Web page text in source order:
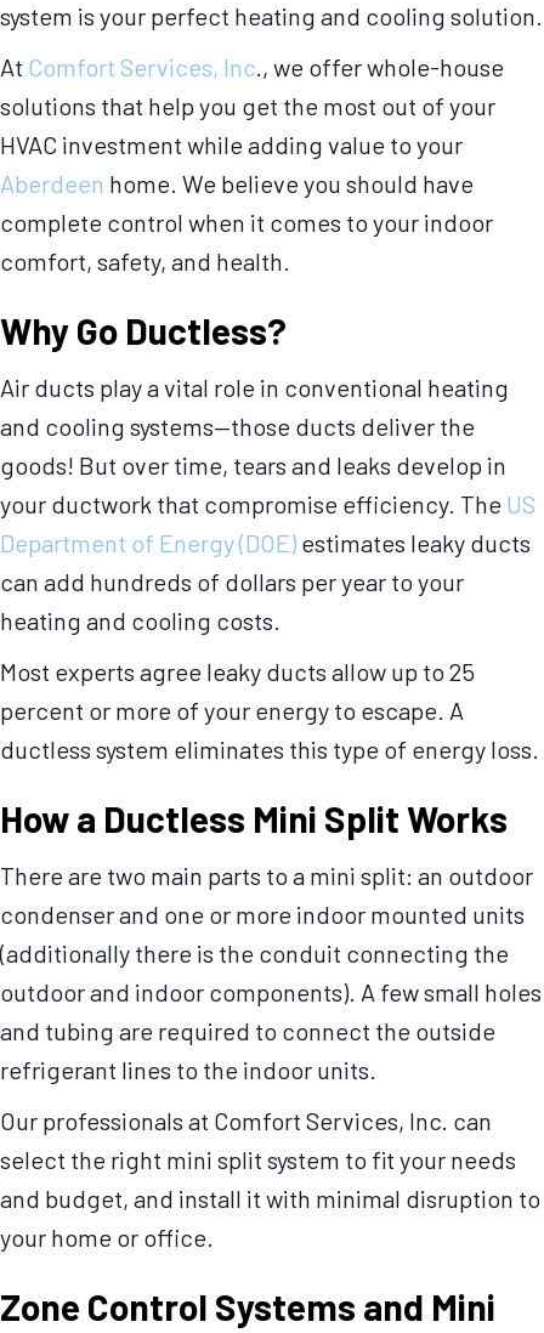
system is your perfect heating and cooling solution.
At Comfort Services, Inc., we offer whole-house
solutions that help you get the most out of your
HVAC investment while adding value to your
Aberdeen home. We believe you should have
complete control when it comes to your indoor
comfort, safety, and health.
Why Go Ductless?
Air ducts play a vital role in conventional heating
and cooling systems—those ducts deliver the
goods! But over time, tears and leaks develop in
your ductwork that compromise efficiency. The US
Department of Energy (DOE) estimates leaky ducts
can add hundreds of dollars per year to your
heating and cooling costs.
Most experts agree leaky ducts allow up to 25
percent or more of your energy to escape. A
ductless system eliminates this type of energy loss.
How a Ductless Mini Split Works
There are two main parts to a mini split: an outdoor
condenser and one or more indoor mounted units
(additionally there is the conduit connecting the
outdoor and indoor components). A few small holes
and tubing are required to connect the outside
refrigerant lines to the indoor units.
Our professionals at Comfort Services, Inc. can
select the right mini split system to fit your needs
and budget, and install it with minimal disruption to
your home or office.
Zone Control Systems and Mini